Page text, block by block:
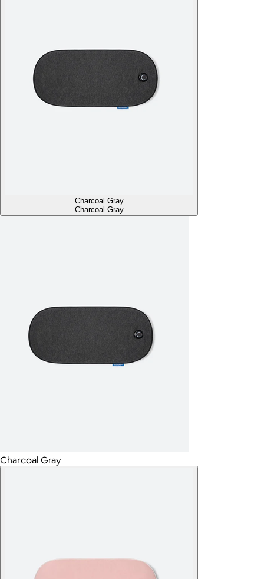
Charcoal Gray
Charcoal Gray
Charcoal Gray